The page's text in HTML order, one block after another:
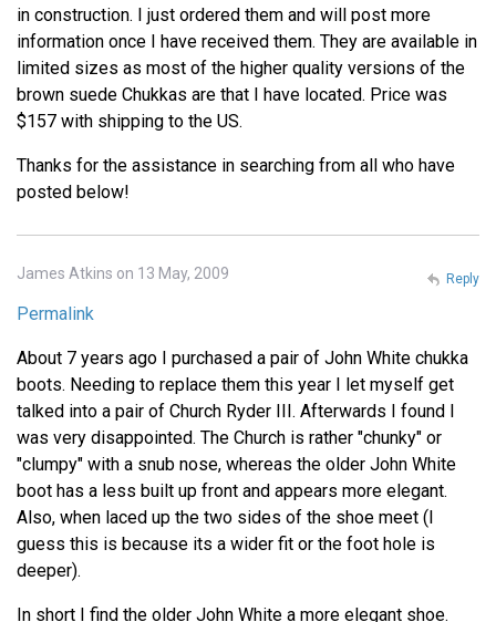
in construction. I just ordered them and will post more
information once I have received them. They are available in
limited sizes as most of the higher quality versions of the
brown suede Chukkas are that I have located. Price was
$157 with shipping to the US.
Thanks for the assistance in searching from all who have
posted below!
James Atkins on 13 May, 2009
Permalink
About 7 years ago I purchased a pair of John White chukka
boots. Needing to replace them this year I let myself get
talked into a pair of Church Ryder III. Afterwards I found I
was very disappointed. The Church is rather "chunky" or
"clumpy" with a snub nose, whereas the older John White
boot has a less built up front and appears more elegant.
Also, when laced up the two sides of the shoe meet (I
guess this is because its a wider fit or the foot hole is
deeper).
In short I find the older John White a more elegant shoe.
Reply